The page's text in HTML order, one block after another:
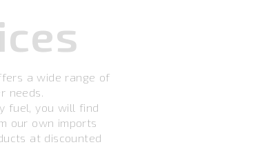
a wide range of
needs.
fuel, you will find
our own imports
at discounted